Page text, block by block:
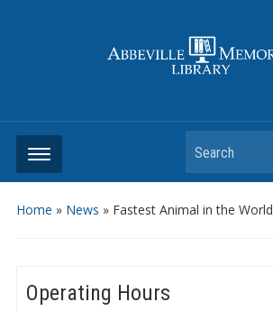
Search
Home » News » Fastest Animal in the World
Operating Hours